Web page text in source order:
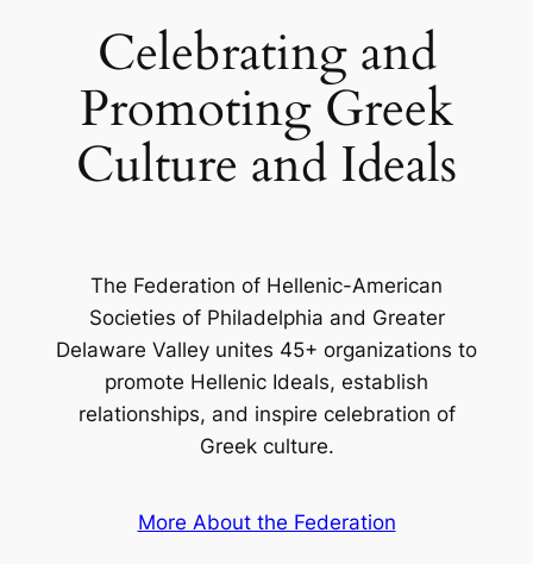
Celebrating and
Promoting Greek
Culture and Ideals
The Federation of Hellenic-American
Societies of Philadelphia and Greater
Delaware Valley unites 45+ organizations to
promote Hellenic Ideals, establish
relationships, and inspire celebration of
Greek culture.
More About the Federation